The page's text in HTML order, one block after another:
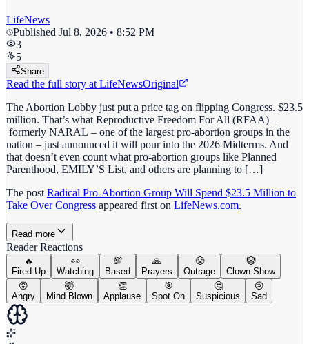
LifeNews
Published Jul 8, 2026 • 8:52 PM
3
5
Share
Read the full story at LifeNewsOriginal
The Abortion Lobby just put a price tag on flipping Congress. $23.5
million. That’s what Reproductive Freedom For All (RFAA) –
formerly NARAL – one of the largest pro-abortion groups in the
nation – just announced it will pour into the 2026 Midterms. And
that doesn’t even count what pro-abortion groups like Planned
Parenthood, EMILY’S List, and others are planning to […]
The post Radical Pro-Abortion Group Will Spend $23.5 Million to
Take Over Congress appeared first on LifeNews.com.
Read more
Reader Reactions
🔥
Fired Up
👀
Watching
💯
Based
🙏
Prayers
😤
Outrage
🤡
Clown Show
😡
Angry
🤯
Mind Blown
👏
Applause
🎯
Spot On
🤔
Suspicious
😢
Sad